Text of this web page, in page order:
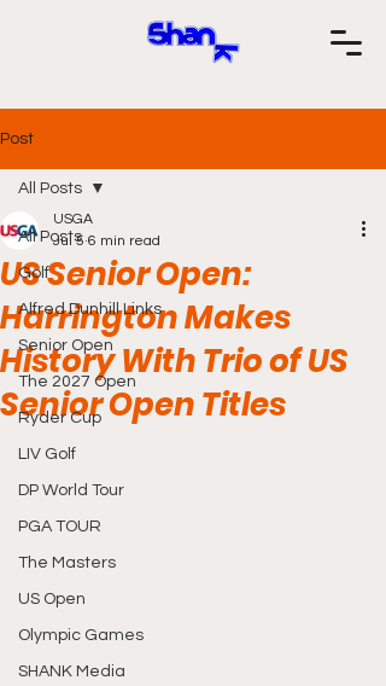
Post
All Posts
Golf
Alfred Dunhill Links
Senior Open
The 2027 Open
Ryder Cup
LIV Golf
DP World Tour
PGA TOUR
The Masters
US Open
Olympic Games
SHANK Media
All Posts
US Senior Open:
Harrington Makes
History With Trio of US
Senior Open Titles
USGA
Jul 5 6 min read